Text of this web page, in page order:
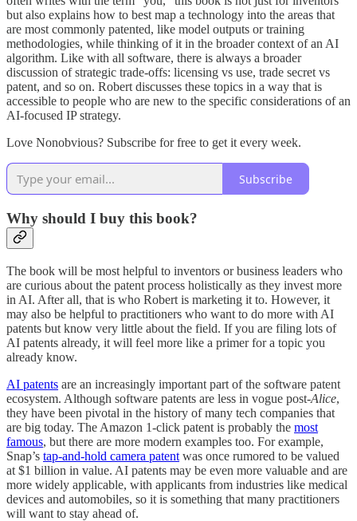
but also explains how to best map a technology into the areas that
are most commonly patented, like model outputs or training
methodologies, while thinking of it in the broader context of an AI
algorithm. Like with all software, there is always a broader
discussion of strategic trade-offs: licensing vs use, trade secret vs
patent, and so on. Robert discusses these topics in a way that is
accessible to people who are new to the specific considerations of an
AI-focused IP strategy.
Love Nonobvious? Subscribe for free to get it every week.
Subscribe
Why should I buy this book?
The book will be most helpful to inventors or business leaders who
are curious about the patent process holistically as they invest more
in AI. After all, that is who Robert is marketing it to. However, it
may also be helpful to practitioners who want to do more with AI
patents but know very little about the field. If you are filing lots of
AI patents already, it will feel more like a primer for a topic you
already know.
AI patents are an increasingly important part of the software patent
ecosystem. Although software patents are less in vogue post-Alice,
they have been pivotal in the history of many tech companies that
are big today. The Amazon 1-click patent is probably the most
famous, but there are more modern examples too. For example,
Snap’s tap-and-hold camera patent was once rumored to be valued
at $1 billion in value. AI patents may be even more valuable and are
more widely applicable, with applicants from industries like medical
devices and automobiles, so it is something that many practitioners
will want to stay ahead of.